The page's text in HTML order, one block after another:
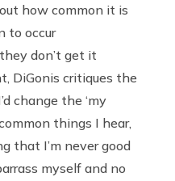
how common it is
to occur
don’t get it
DiGonis critiques the
change the ‘my
things I hear,
that I’m never good
myself and no